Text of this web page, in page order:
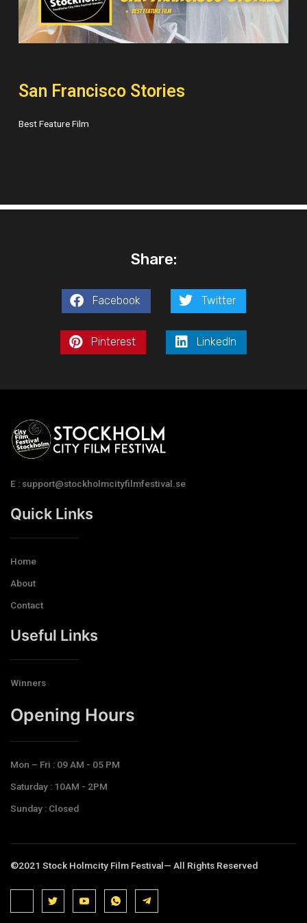
San Francisco Stories
Best Feature Film
Share:
Facebook Twitter
Pinterest LinkedIn
E : support@stockholmcityfilmfestival.se
Quick Links
Home
About
Contact
Useful Links
Winners
Opening Hours​
Mon – Fri : 09 AM - 05 PM
Saturday : 10AM - 2PM
Sunday : Closed
©2021 Stock Holmcity Film Festival— All Rights Reserved
J
i
J
k
i
J
k
i
J
k
i
T
e
l